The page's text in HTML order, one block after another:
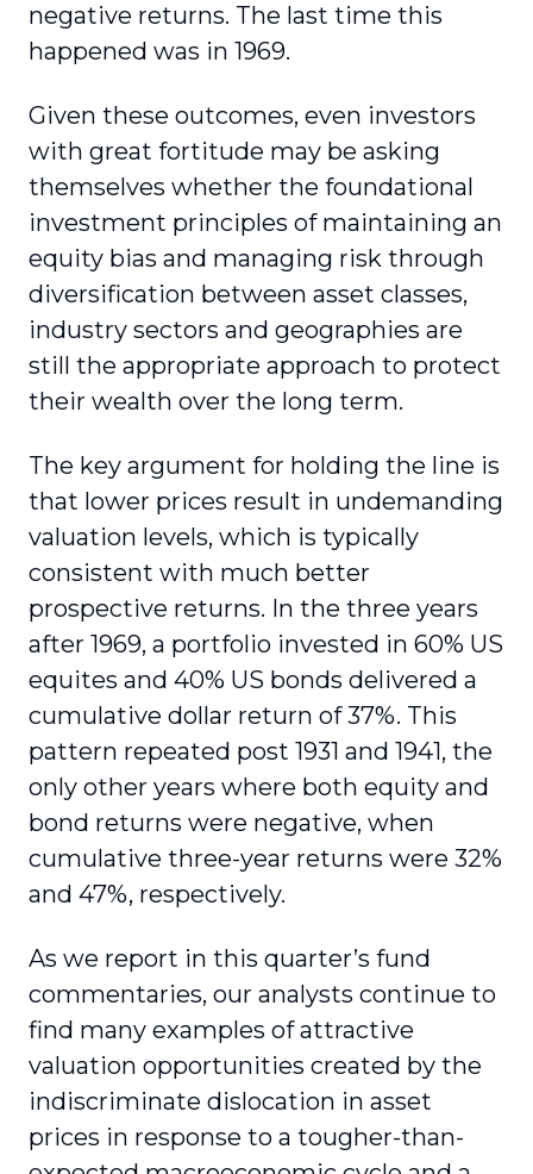
negative returns. The last time this
happened was in 1969.
Given these outcomes, even investors
with great fortitude may be asking
themselves whether the foundational
investment principles of maintaining an
equity bias and managing risk through
diversification between asset classes,
industry sectors and geographies are
still the appropriate approach to protect
their wealth over the long term.
The key argument for holding the line is
that lower prices result in undemanding
valuation levels, which is typically
consistent with much better
prospective returns. In the three years
after 1969, a portfolio invested in 60% US
equites and 40% US bonds delivered a
cumulative dollar return of 37%. This
pattern repeated post 1931 and 1941, the
only other years where both equity and
bond returns were negative, when
cumulative three-year returns were 32%
and 47%, respectively.
As we report in this quarter’s fund
commentaries, our analysts continue to
find many examples of attractive
valuation opportunities created by the
indiscriminate dislocation in asset
prices in response to a tougher-than-